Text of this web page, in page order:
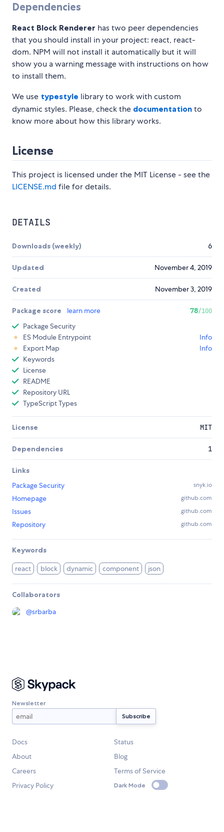
Dependencies
React Block Renderer has two peer dependencies
that you should install in your project: react, react-
dom. NPM will not install it automatically but it will
show you a warning message with instructions on how
to install them.
We use typestyle library to work with custom
dynamic styles. Please, check the documentation to
know more about how this library works.
License
This project is licensed under the MIT License - see the
LICENSE.md file for details.
DETAILS
Downloads (weekly) 6
Updated November 4, 2019
Created November 3, 2019
Package score learn more 78/100
Package Security
ES Module Entrypoint
Info
Export Map
Info
Keywords
License
README
Repository URL
TypeScript Types
License MIT
Dependencies 1
Links
Package Security
snyk.io
Homepage github.com
Issues github.com
Repository github.com
Keywords
react block dynamic component json
Collaborators
@srbarba
Newsletter
Docs
Status
About
Blog
Careers
Terms of Service
Privacy Policy
Dark Mode